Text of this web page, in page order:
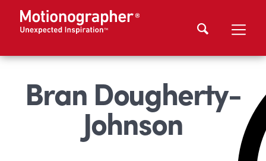
Bran Dougherty-
Johnson